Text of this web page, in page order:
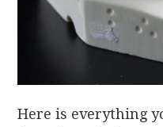
Here is everything